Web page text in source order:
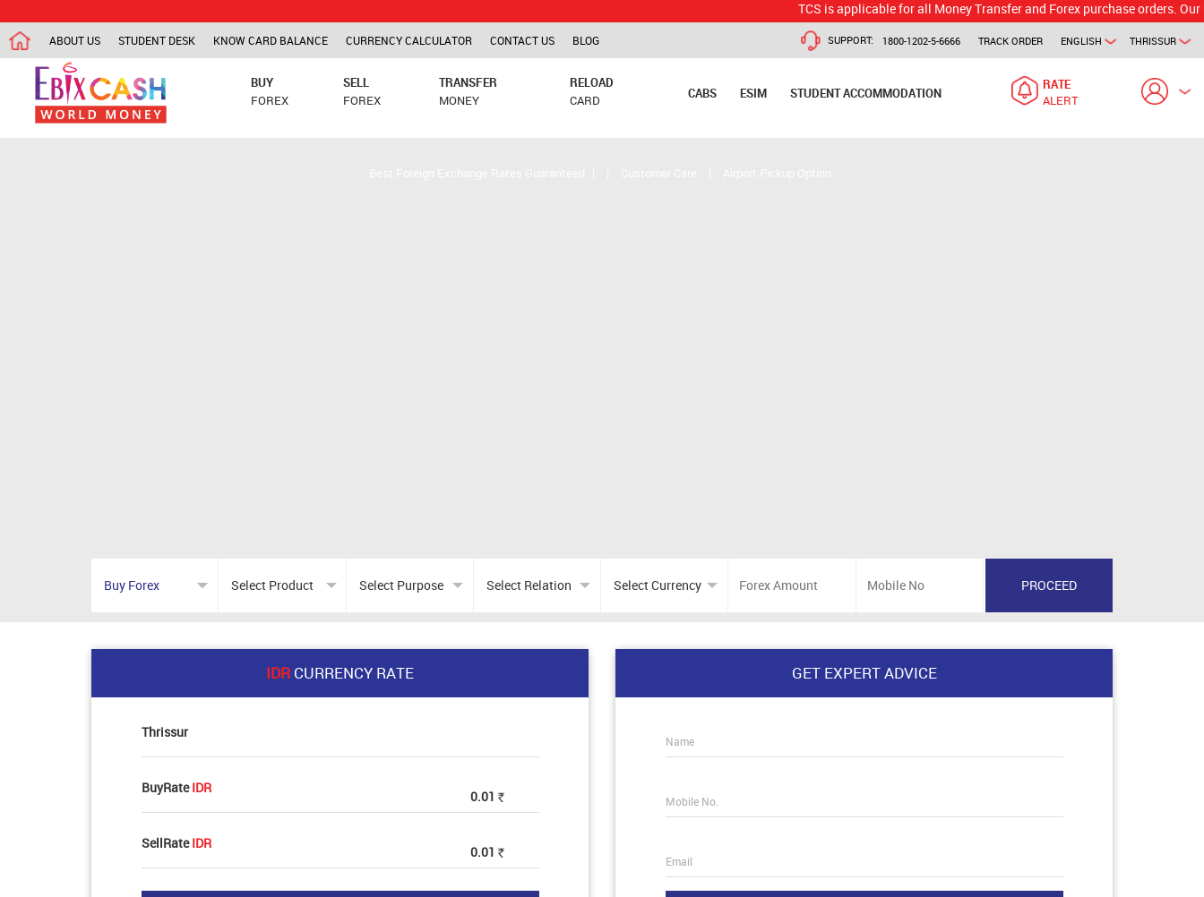
TCS is applicable for all Money Transfer and Forex purchase orders. Our
ABOUT US STUDENT DESK KNOW CARD BALANCE CURRENCY CALCULATOR CONTACT US BLOG THRISSUR
ENGLISH
TRACK ORDER
SUPPORT: 1800-1202-5-6666
BUY
FOREX
SELL
FOREX
TRANSFER
MONEY
RELOAD
CARD
CABS ESIM STUDENT ACCOMMODATION
RATE
ALERT
IDR CURRENCY RATE
Thrissur
BuyRateIDR
0.01 Rs
SellRateIDR
0.01 Rs
GET EXPERT ADVICE
Name
Mobile No.
Email